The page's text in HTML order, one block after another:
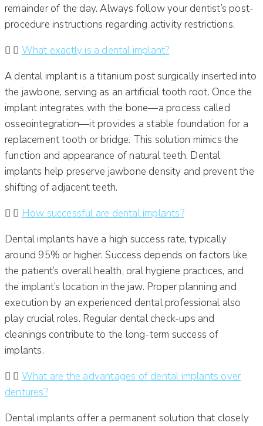
remainder of the day. Always follow your dentist’s post-
procedure instructions regarding activity restrictions.​
What exactly is a dental implant?
A dental implant is a titanium post surgically inserted into
the jawbone, serving as an artificial tooth root. Once the
implant integrates with the bone—a process called
osseointegration—it provides a stable foundation for a
replacement tooth or bridge. This solution mimics the
function and appearance of natural teeth. Dental
implants help preserve jawbone density and prevent the
shifting of adjacent teeth.​
How successful are dental implants?
Dental implants have a high success rate, typically
around 95% or higher. Success depends on factors like
the patient’s overall health, oral hygiene practices, and
the implant’s location in the jaw. Proper planning and
execution by an experienced dental professional also
play crucial roles. Regular dental check-ups and
cleanings contribute to the long-term success of
implants.​
What are the advantages of dental implants over
dentures?
Dental implants offer a permanent solution that closely